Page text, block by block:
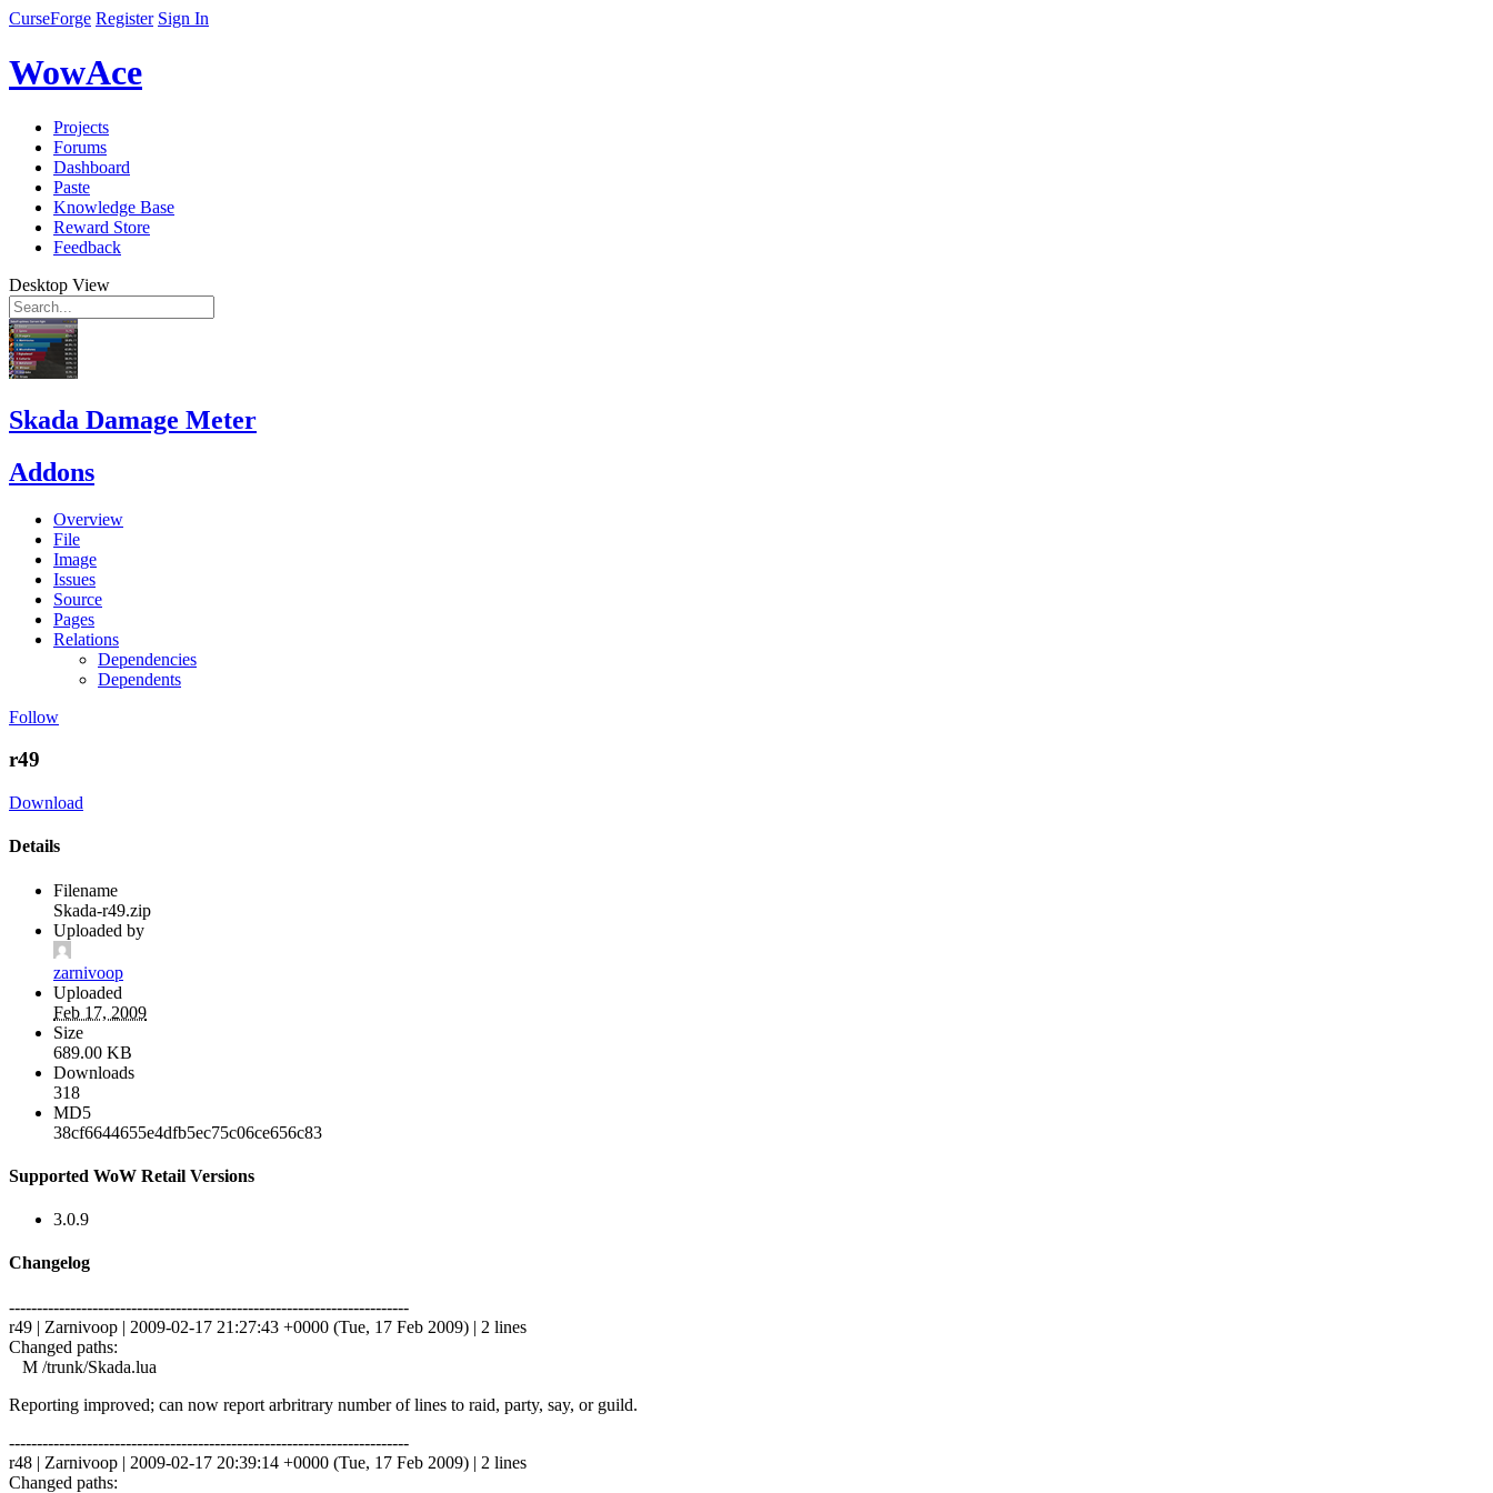
CurseForge Register Sign In
WowAce
Projects
Forums
Dashboard
Paste
Knowledge Base
Reward Store
Feedback
Desktop View
Skada Damage Meter
Addons
Overview
File
Image
Issues
Source
Pages
Relations
Dependencies
Dependents
Follow
r49
Download
Details
Filename
Skada-r49.zip
Uploaded by
zarnivoop
Uploaded
Feb 17, 2009
Size
689.00 KB
Downloads
318
MD5
38cf6644655e4dfb5ec75c06ce656c83
Supported WoW Retail Versions
3.0.9
Changelog
------------------------------------------------------------------------
r49 | Zarnivoop | 2009-02-17 21:27:43 +0000 (Tue, 17 Feb 2009) | 2 lines
Changed paths:
M /trunk/Skada.lua
Reporting improved; can now report arbritrary number of lines to raid, party, say, or guild.
------------------------------------------------------------------------
r48 | Zarnivoop | 2009-02-17 20:39:14 +0000 (Tue, 17 Feb 2009) | 2 lines
Changed paths: